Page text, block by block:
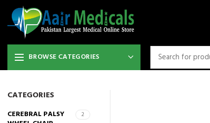
BROWSE CATEGORIES
CATEGORIES
CEREBRAL PALSY
2